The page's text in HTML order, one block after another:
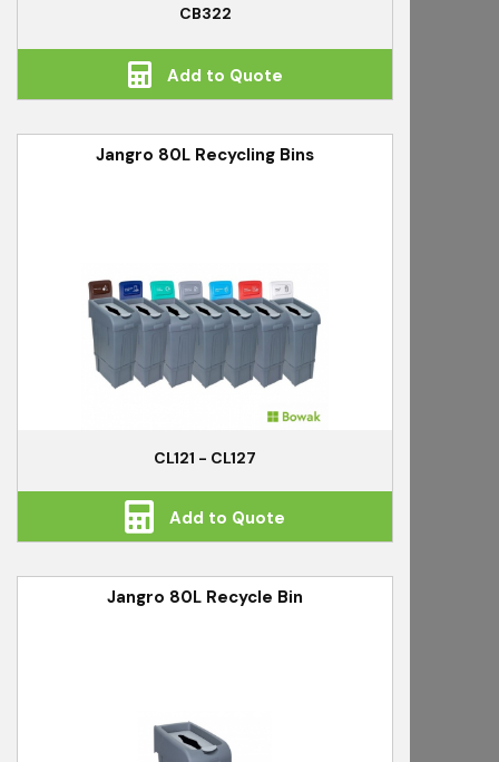
CB322
Add to Quote
Jangro 80L Recycling Bins
CL121 - CL127
Add to Quote
Jangro 80L Recycle Bin